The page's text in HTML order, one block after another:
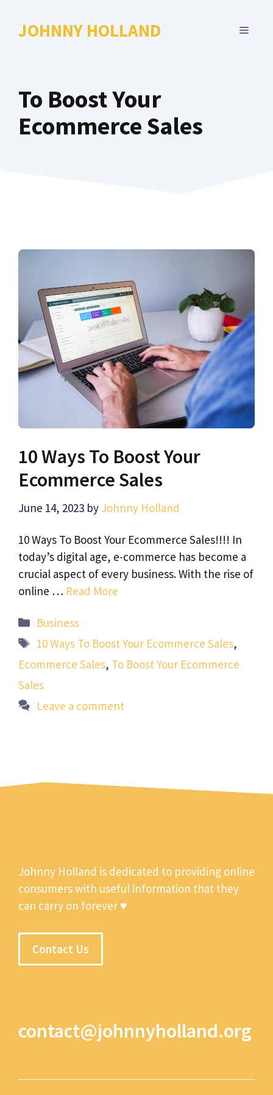
JOHNNY HOLLAND MENU
To Boost Your
Ecommerce Sales
10 Ways To Boost Your
Ecommerce Sales
June 14, 2023 by Johnny Holland
10 Ways To Boost Your Ecommerce Sales!!!! In
today’s digital age, e-commerce has become a
crucial aspect of every business. With the rise of
online … Read More
Categories
Business
Tags
10 Ways To Boost Your Ecommerce Sales,
Ecommerce Sales, To Boost Your Ecommerce
Sales
Leave a comment
Johnny Holland is dedicated to providing online
consumers with useful information that they
can carry on forever ♥
Contact Us
contact@johnnyholland.org